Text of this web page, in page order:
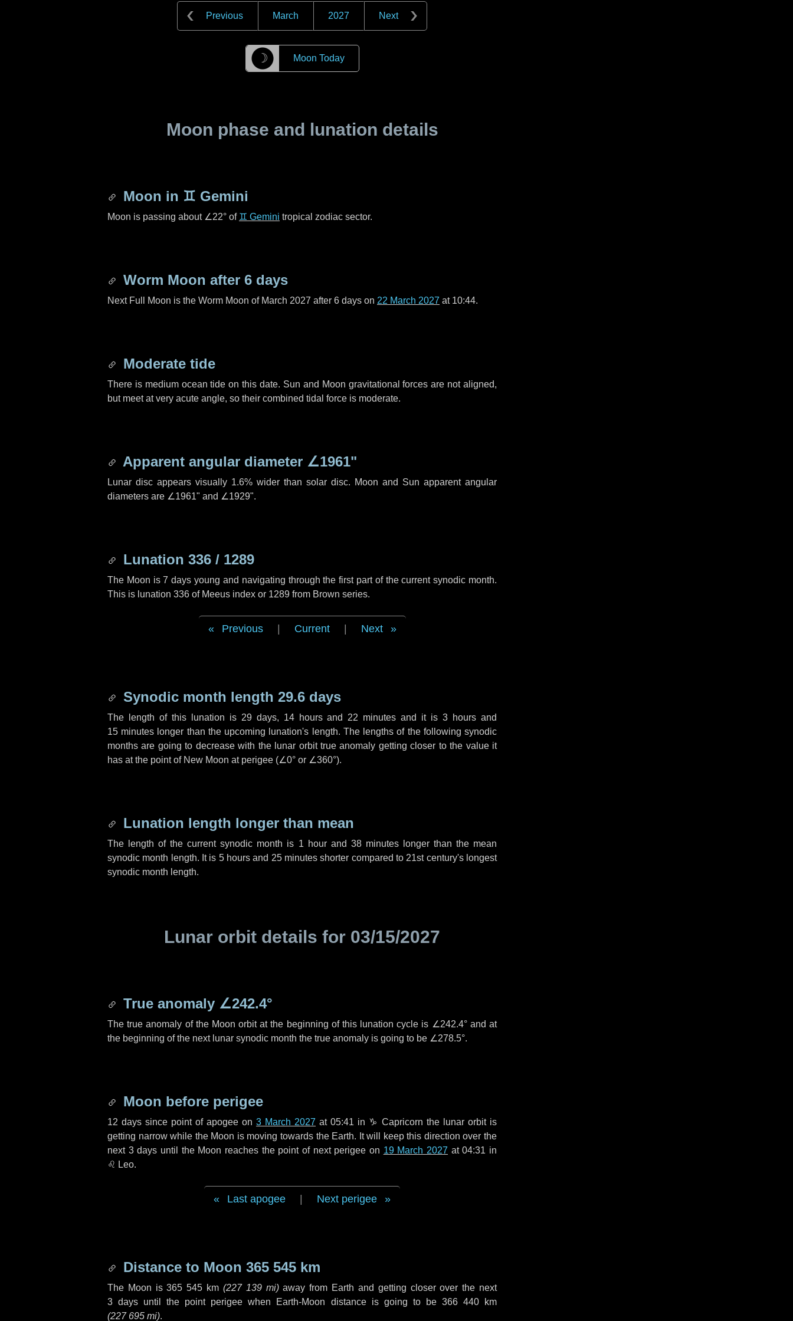
Previous March 2027 Next
☽ Moon Today
Moon phase and lunation details
Moon in ♊ Gemini
Moon is passing about ∠22° of ♊ Gemini tropical zodiac sector.
Worm Moon after 6 days
Next Full Moon is the Worm Moon of March 2027 after 6 days on 22 March 2027 at 10:44.
Moderate tide
There is medium ocean tide on this date. Sun and Moon gravitational forces are not aligned,
but meet at very acute angle, so their combined tidal force is moderate.
Apparent angular diameter ∠1961"
Lunar disc appears visually 1.6% wider than solar disc. Moon and Sun apparent angular
diameters are ∠1961" and ∠1929".
Lunation 336 / 1289
The Moon is 7 days young and navigating through the first part of the current synodic month.
This is lunation 336 of Meeus index or 1289 from Brown series.
Previous Current Next
Synodic month length 29.6 days
The length of this lunation is 29 days, 14 hoursand 22 minutes and it is3 hours and
15 minutes longer than the upcoming lunation's length. The lengths of the following synodic
months are going to decrease with the lunar orbit true anomaly getting closer to the value it
has at the point of New Moon at perigee (∠0° or ∠360°).
Lunation length longer than mean
The length of the current synodic month is 1 hourand 38 minuteslonger than the mean
synodic month length. It is 5 hours and 25 minutes shorter compared to 21st century's longest
synodic month length.
Lunar orbit details for 03/15/2027
True anomaly ∠242.4°
The true anomaly of the Moon orbit at the beginning of this lunation cycle is ∠242.4°and at
the beginning of the next lunar synodic month the true anomaly is going to be ∠278.5°.
Moon before perigee
12 days since point of apogee on 3 March 2027 at 05:41 in ♑ Capricorn the lunar orbit is
getting narrow while the Moon is moving towards the Earth. It will keep this direction over the
next 3 days until the Moon reaches the point of next perigee on 19 March 2027 at 04:31 in
♌ Leo.
Last apogee Next perigee
Distance to Moon 365 545 km
The Moon is365 545 km (227 139 mi)away from Earth and getting closer over the next
3 days until the point perigee when Earth-Moon distance is going to be 366 440 km
(227 695 mi).